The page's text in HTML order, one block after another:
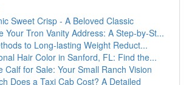
Sweet Crisp - A Beloved Classic
Your Tron Vanity Address: A Step-by-St...
to Long-lasting Weight Reduct...
Hair Color in Sanford, FL: Find the...
Calf for Sale: Your Small Ranch Vision
Does a Taxi Cab Cost? A Detailed